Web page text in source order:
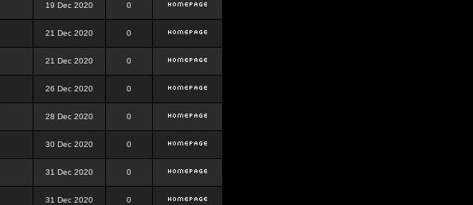
19 Dec 2020 0
21 Dec 2020 0
21 Dec 2020 0
26 Dec 2020 0
28 Dec 2020 0
30 Dec 2020 0
31 Dec 2020 0
31 Dec 2020 0